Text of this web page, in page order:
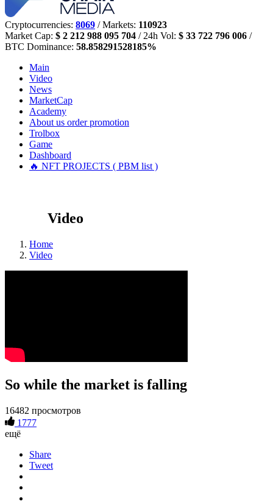
Cryptocurrencies: 8069 / Markets: 110923
Market Cap: $ 2 212 988 095 704 / 24h Vol: $ 33 722 796 006 /
BTC Dominance: 58.858291528185%
Main
Video
News
MarketCap
Academy
About us order promotion
Trolbox
Game
Dashboard
🔥 NFT PROJECTS ( PBM list )
Video
Home
Video
So while the market is falling
16482 просмотров
1777
ещё
Share
Tweet